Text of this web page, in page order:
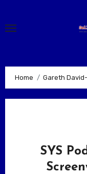
content
Home Gareth
SYS